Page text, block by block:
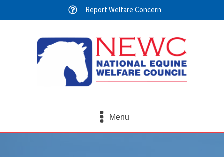
Report Welfare Concern
Menu